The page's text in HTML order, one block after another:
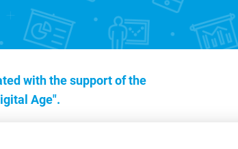
with the support of the
Age".